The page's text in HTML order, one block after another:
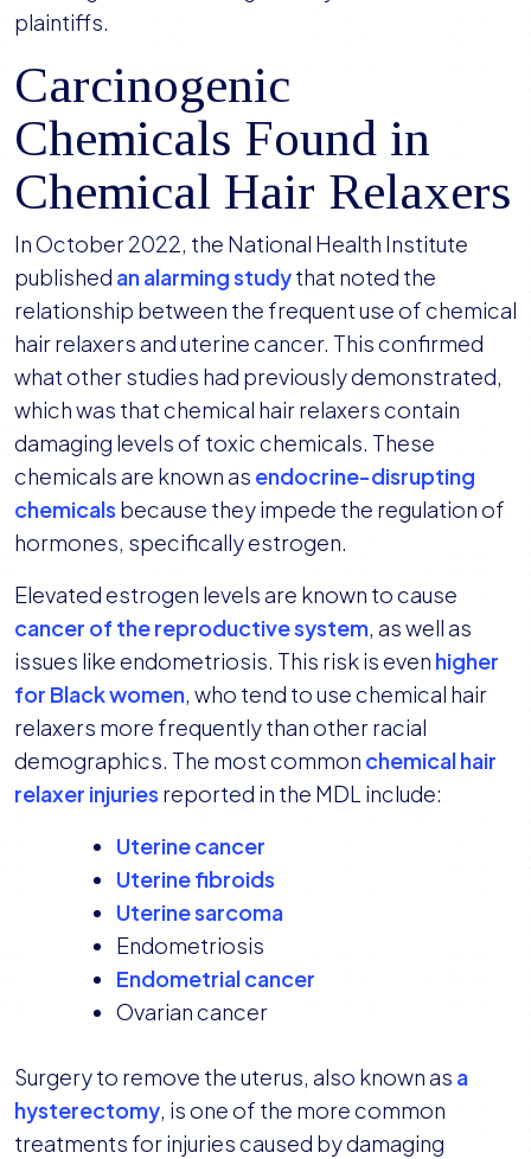
plaintiffs.
Carcinogenic
Chemicals Found in
Chemical Hair Relaxers
In October 2022, the National Health Institute
published an alarming studythat noted the
relationship between the frequent use of chemical
hair relaxers and uterine cancer. This confirmed
what other studies had previously demonstrated,
which was that chemical hair relaxers contain
damaging levels of toxic chemicals. These
chemicals are known as endocrine-disrupting
chemicals because they impede the regulation of
hormones, specifically estrogen.
Elevated estrogen levels are known to cause
cancer of the reproductive system, as well as
issues like endometriosis. This risk is even higher
for Black women, who tend to use chemical hair
relaxers more frequently than other racial
demographics. The most common chemical hair
relaxer injuries reported in the MDL include:
Uterine cancer
Uterine fibroids
Uterine sarcoma
Endometriosis
Endometrial cancer
Ovarian cancer
Surgery to remove the uterus, also known as a
hysterectomy, is one of the more common
treatments for injuries caused by damaging